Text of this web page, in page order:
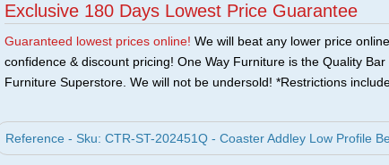
Exclusive 180 Days Lowest Price Guarantee
Guaranteed lowest prices online! We will beat any lower price
confidence & discount pricing! One Way Furniture is the Quality
Furniture Superstore. We will not be undersold! *Restrictions
Reference - Sku: CTR-ST-202451Q - Coaster Addley Low Profile